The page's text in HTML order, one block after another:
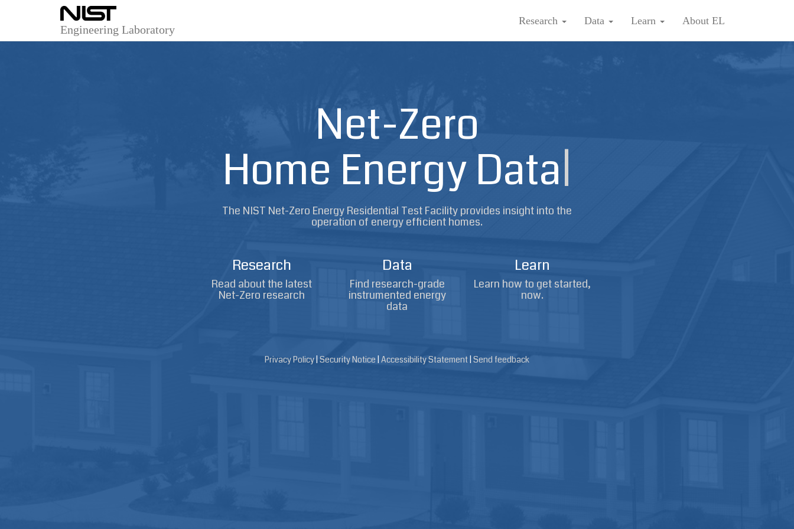
Engineering Laboratory
Research Data Learn About EL
Net-Zero
Home Energy Data|
The NIST Net-Zero Energy Residential Test Facility provides insight into the
operation of energy efficient homes.
Research
Read about the latest
Net-Zero research
Data
Find research-grade
instrumented energy
data
Learn
Learn how to get started,
now.
Privacy Policy Security Notice Accessibility Statement Send feedback